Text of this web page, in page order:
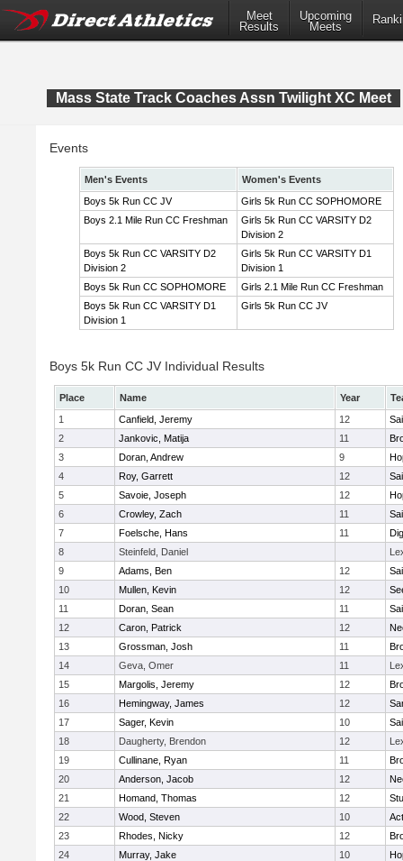
Meet
Results
Upcoming
Meets
Mass State Track Coaches Assn Twilight XC Meet
Events
Men's Events
Women's Events
Boys 5k Run CC JV
Girls 5k Run CC SOPHOMORE
Boys 2.1 Mile Run CC Freshman
Girls 5k Run CC VARSITY D2
Division 2
Boys 5k Run CC VARSITY D2
Division 2
Girls 5k Run CC VARSITY D1
Division 1
Boys 5k Run CC SOPHOMORE
Girls 2.1 Mile Run CC Freshman
Boys 5k Run CC VARSITY D1
Division 1
Girls 5k Run CC JV
Boys 5k Run CC JV Individual Results
Place Name Year
1
Canfield, Jeremy 12
2
Jankovic, Matija 11
3
Doran, Andrew 9
4
Roy, Garrett 12
5
Savoie, Joseph 12
6
Crowley, Zach 11
7
Foelsche, Hans 11
8
Steinfeld, Daniel
9
Adams, Ben 12
10
Mullen, Kevin 12
11
Doran, Sean 11
12
Caron, Patrick 12
13
Grossman, Josh 11
14
Geva, Omer 11
15
Margolis, Jeremy 12
16
Hemingway, James 12
17
Sager, Kevin 10
18
Daugherty, Brendon 12
19
Cullinane, Ryan 11
20
Anderson, Jacob 12
21
Homand, Thomas 12
22
Wood, Steven 10
23
Rhodes, Nicky 12
24
Murray, Jake 10